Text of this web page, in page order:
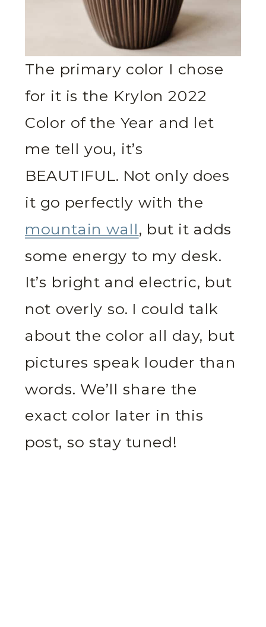
The primary color I chose
for it is the Krylon 2022
Color of the Year and let
me tell you, it’s
BEAUTIFUL. Not only does
it go perfectly with the
mountain wall, but it adds
some energy to my desk.
It’s bright and electric, but
not overly so. I could talk
about the color all day, but
pictures speak louder than
words. We’ll share the
exact color later in this
post, so stay tuned!